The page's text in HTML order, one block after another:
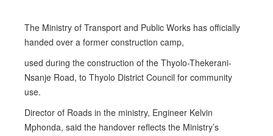
The Ministry of Transport and Public Works has officially
handed over a former construction camp,
used during the construction of the Thyolo-Thekerani-
Nsanje Road, to Thyolo District Council for community
use.
Director of Roads in the ministry, Engineer Kelvin
Mphonda, said the handover reflects the Ministry’s